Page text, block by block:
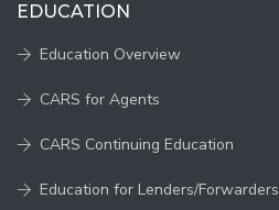
EDUCATION
Education Overview
CARS for Agents
CARS Continuing Education
Education for Lenders/Forwarders